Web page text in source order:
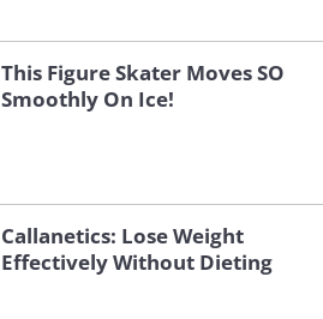
This Figure Skater Moves SO
Smoothly On Ice!
Callanetics: Lose Weight
Effectively Without Dieting